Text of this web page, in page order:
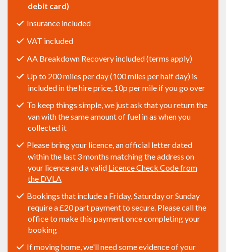
debit card)
Insurance included
VAT included
AA Breakdown Recovery included (terms apply)
Up to 200 miles per day (100 miles per half day) is
included in the hire price, 10p per mile if you go over
To keep things simple, we just ask that you return the
van with the same amount of fuel in as when you
collected it
Please bring your licence, an official letter dated
within the last 3 months matching the address on
your licence and a valid Licence Check Code from
the DVLA
Bookings that include a Friday, Saturday or Sunday
require a £20 part payment to secure. Please call the
office to make this payment once completing your
booking
If moving home, we'll need some evidence of your